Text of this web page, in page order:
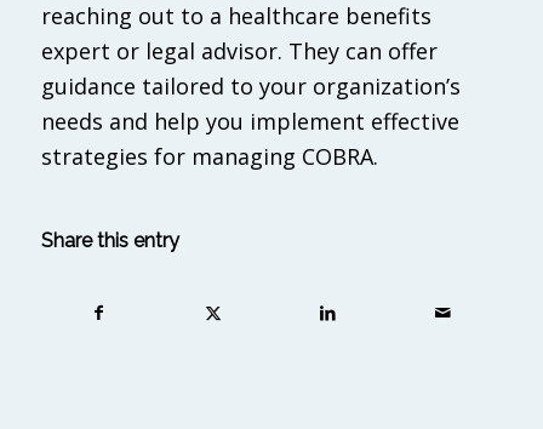
reaching out to a healthcare benefits
expert or legal advisor. They can offer
guidance tailored to your organization’s
needs and help you implement effective
strategies for managing COBRA.
Share this entry